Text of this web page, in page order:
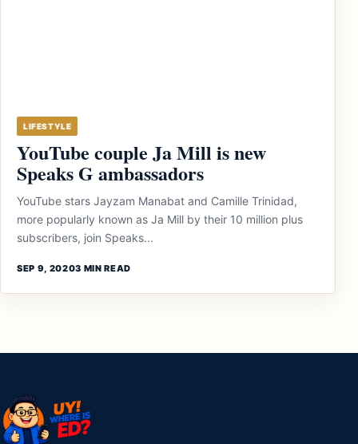
LIFESTYLE
YouTube couple Ja Mill is new
Speaks G ambassadors
YouTube stars Jayzam Manabat and Camille Trinidad,
more popularly known as Ja Mill by their 10 million plus
subscribers, join Speaks...
SEP 9, 20203 MIN READ